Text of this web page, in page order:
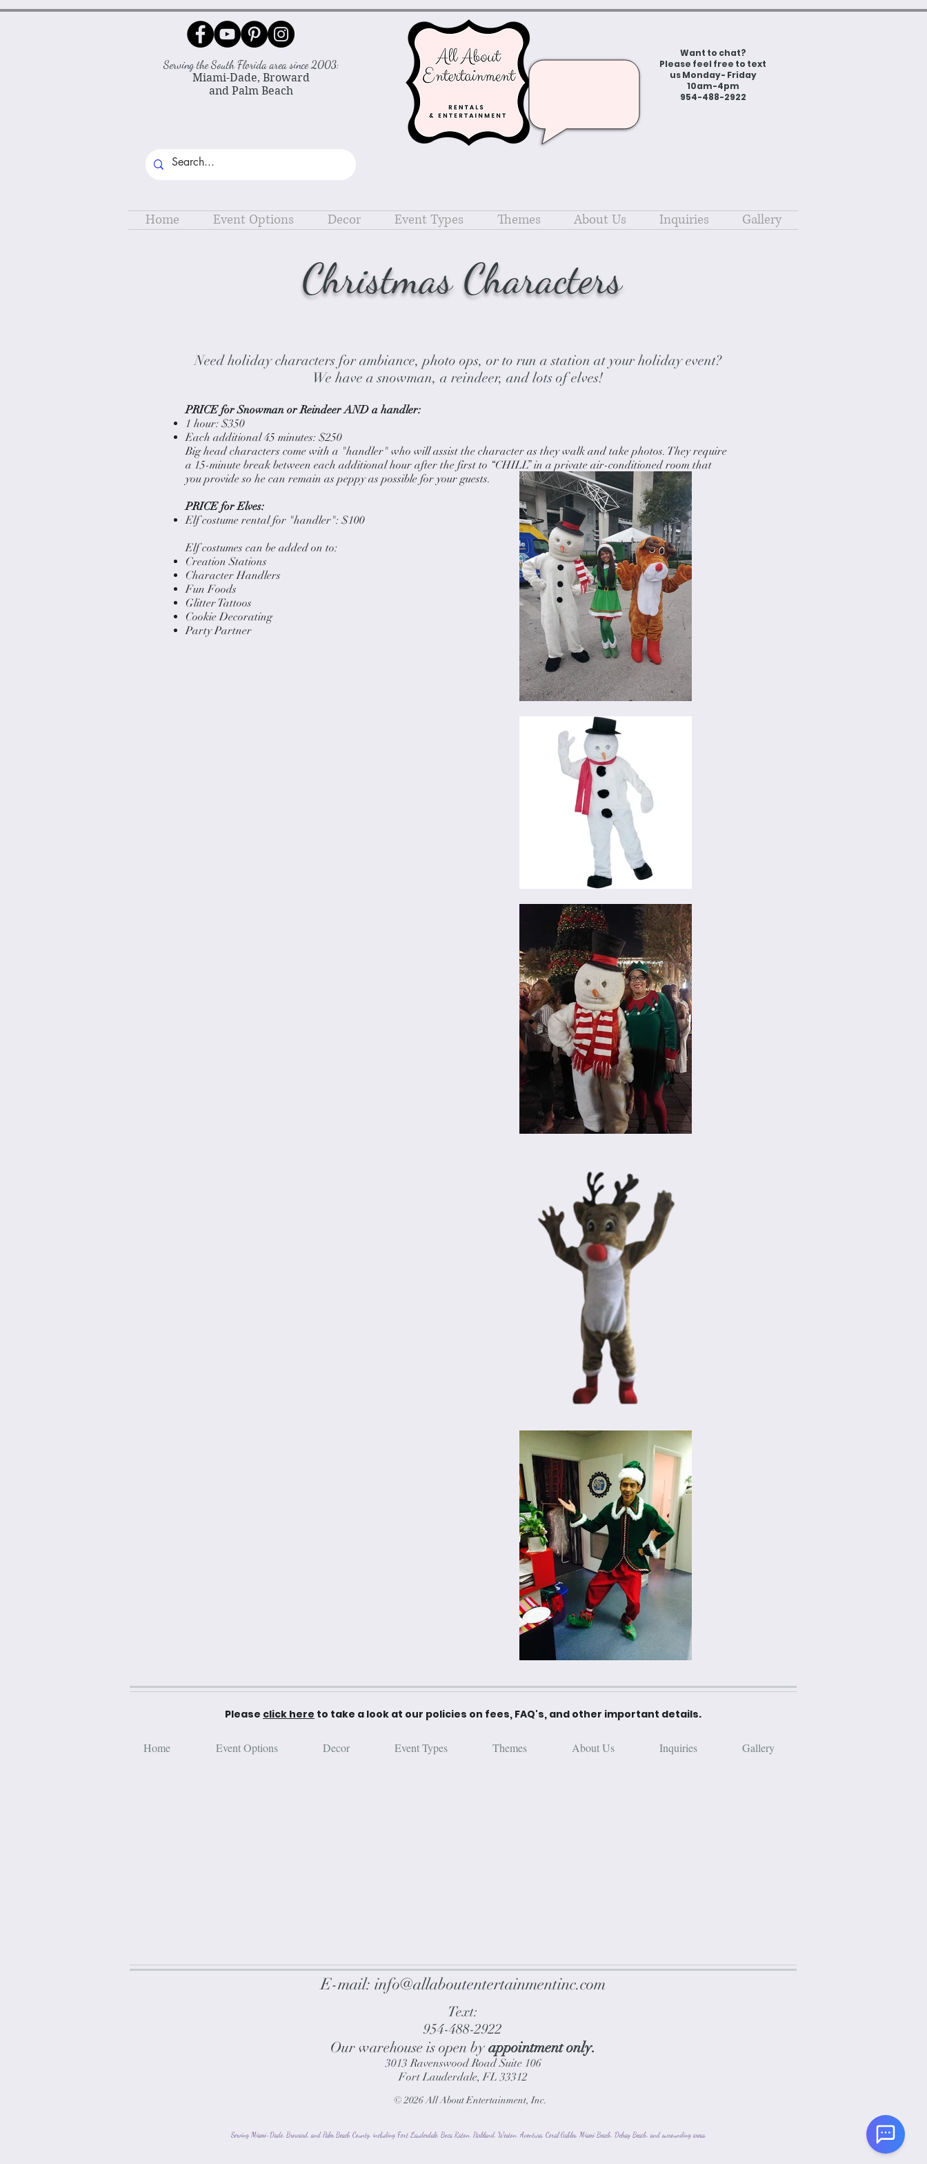
Serving the South Florida area since 2003:
Miami-Dade, Broward
and Palm Beach
Want to chat?
Please feel free to text
us Monday- Friday
10am-4pm
954-488-2922
Home Event Options Decor Event Types Themes About Us Inquiries Gallery
Christmas Characters
Need holiday characters for ambiance, photo ops, or to run a station at your holiday event?
We have a snowman, a reindeer, and lots of elves!
PRICE for Snowman or Reindeer AND a handler:​
1 hour: $350
Each additional 45 minutes: $250​
Big head characters come with a "handler" who will assist the character as they walk and take photos. They require
a 15-minute break between each additional hour after the first to “CHILL” in a private air-conditioned room that
you provide so he can remain as peppy as possible for your guests.
PRICE for Elves:
Elf costume rental for "handler": $100​
Elf costumes can be added on to:
Creation Stations
Character Handlers
Fun Foods
Glitter Tattoos
Cookie Decorating
Party Partner
Please click here to take a look at our policies on fees, FAQ's, and other important details.
Home Event Options Decor Event Types Themes About Us Inquiries Gallery
E-mail: info@allaboutentertainmentinc.com
Text:
954-488-2922
Our warehouse is open byappointment only.
3013 Ravenswood RoadSuite 106
Fort Lauderdale, FL 33312
© 2026All About Entertainment, Inc.
Serving Miami-Dade, Broward, and Palm Beach County, including Fort Lauderdale, Boca Raton, Parkland, Weston, Aventura, Coral Gables, Miami Beach, Delray Beach, and surrounding areas.